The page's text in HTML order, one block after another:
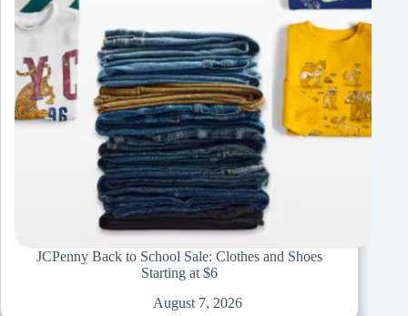
JCPenny Back to School Sale: Clothes and Shoes
Starting at $6
August 7, 2026